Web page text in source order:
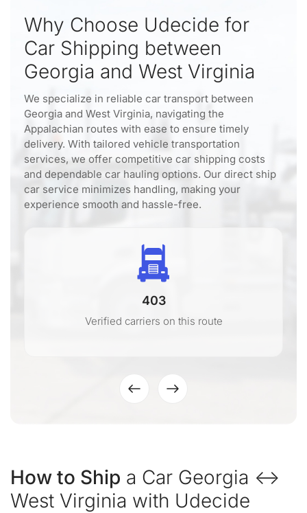
Why Choose Udecide for
Car Shipping between
Georgia and West Virginia
We specialize in reliable car transport between
Georgia and West Virginia, navigating the
Appalachian routes with ease to ensure timely
delivery. With tailored vehicle transportation
services, we offer competitive car shipping costs
and dependable car hauling options. Our direct ship
car service minimizes handling, making your
experience smooth and hassle-free.
403
Verified carriers on this route
How to Ship a Car Georgia ↔
West Virginia with Udecide